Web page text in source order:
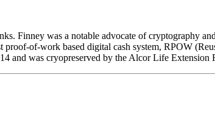
Finney was a notable advocate of cryptography
proof-of-work based digital cash system, RPOW
and was cryopreserved by the Alcor Life Extension